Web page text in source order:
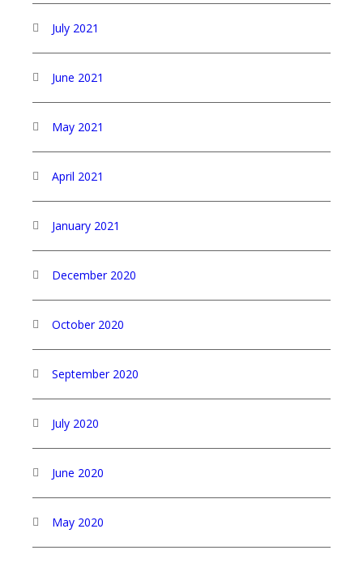
July 2021
June 2021
May 2021
April 2021
January 2021
December 2020
October 2020
September 2020
July 2020
June 2020
May 2020